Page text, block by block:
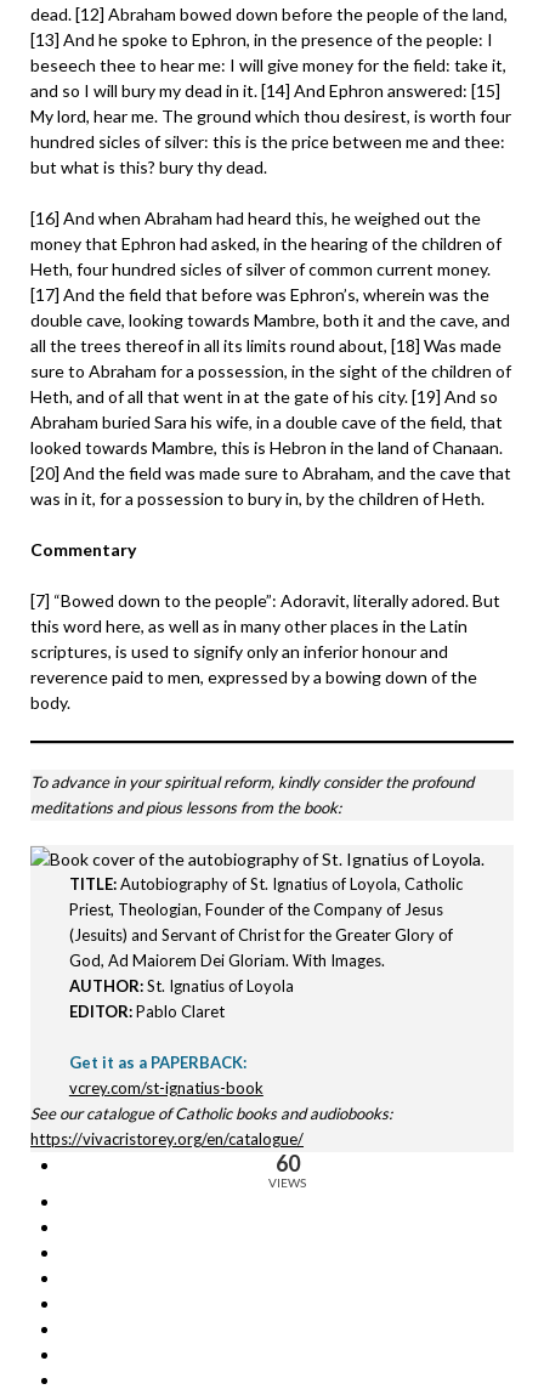
dead. [12] Abraham bowed down before the people of the land,
[13] And he spoke to Ephron, in the presence of the people: I
beseech thee to hear me: I will give money for the field: take it,
and so I will bury my dead in it. [14] And Ephron answered: [15]
My lord, hear me. The ground which thou desirest, is worth four
hundred sicles of silver: this is the price between me and thee:
but what is this? bury thy dead.
[16] And when Abraham had heard this, he weighed out the
money that Ephron had asked, in the hearing of the children of
Heth, four hundred sicles of silver of common current money.
[17] And the field that before was Ephron’s, wherein was the
double cave, looking towards Mambre, both it and the cave, and
all the trees thereof in all its limits round about, [18] Was made
sure to Abraham for a possession, in the sight of the children of
Heth, and of all that went in at the gate of his city. [19] And so
Abraham buried Sara his wife, in a double cave of the field, that
looked towards Mambre, this is Hebron in the land of Chanaan.
[20] And the field was made sure to Abraham, and the cave that
was in it, for a possession to bury in, by the children of Heth.
Commentary
[7] “Bowed down to the people”: Adoravit, literally adored. But
this word here, as well as in many other places in the Latin
scriptures, is used to signify only an inferior honour and
reverence paid to men, expressed by a bowing down of the
body.
To advance in your spiritual reform, kindly consider the profound
meditations and pious lessons from the book:
TITLE:Autobiography of St. Ignatius of Loyola, Catholic
Priest, Theologian, Founder of the Company of Jesus
(Jesuits) and Servant of Christ for the Greater Glory of
God, Ad Maiorem Dei Gloriam. With Images.
AUTHOR:St. Ignatius of Loyola
EDITOR:Pablo Claret
Get it as a PAPERBACK:
vcrey.com/st-ignatius-book
See our catalogue of Catholic books and audiobooks:
https://vivacristorey.org/en/catalogue/
60
VIEWS